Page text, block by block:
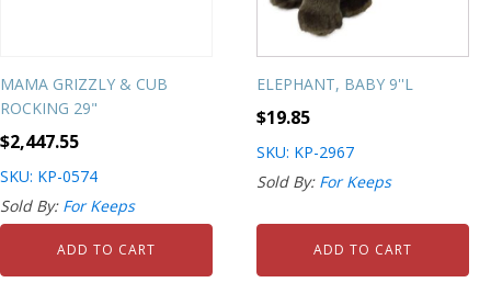
MAMA GRIZZLY & CUB
ROCKING 29"
$2,447.55
SKU: KP-0574
Sold By: For Keeps
ADD TO CART
ELEPHANT, BABY 9''L
$19.85
SKU: KP-2967
Sold By: For Keeps
ADD TO CART